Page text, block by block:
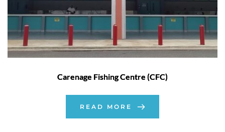
Carenage Fishing Centre (CFC)
READ MORE